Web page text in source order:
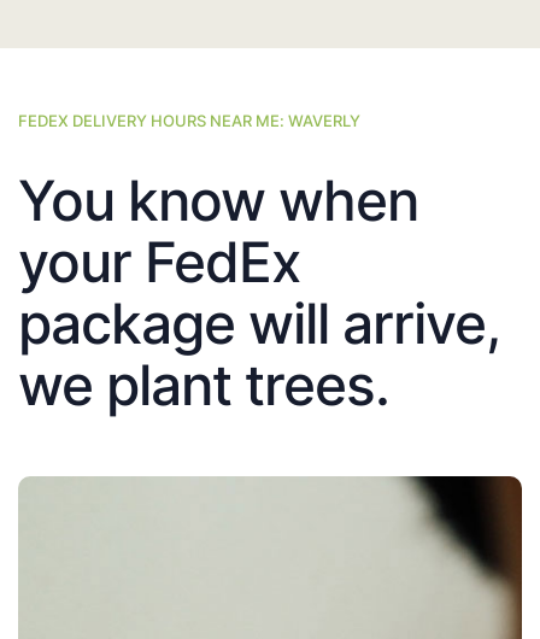
FEDEX DELIVERY HOURS NEAR ME: WAVERLY
You know when
your FedEx
package will arrive,
we plant trees.